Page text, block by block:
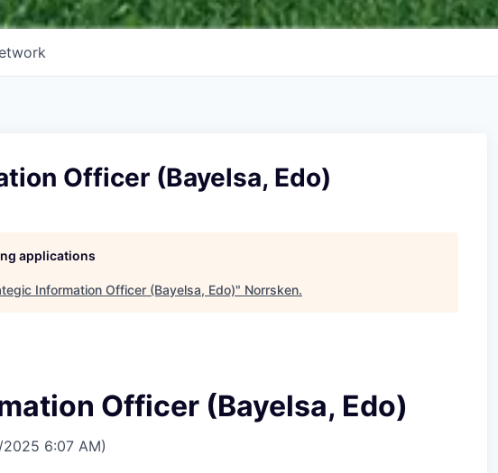
Officer (Bayelsa, Edo)
applications
Information Officer (Bayelsa, Edo)" Norrsken.
Officer (Bayelsa, Edo)
2025 6:07 AM)